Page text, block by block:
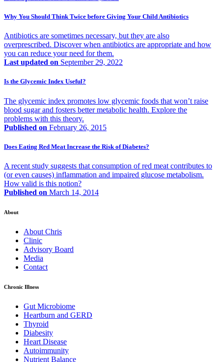
Why You Should Think Twice before Giving Your Child Antibiotics
Antibiotics are sometimes necessary, but they are also
overprescribed. Discover when antibiotics are appropriate and how
you can reduce your need for them.
Last updated on September 29, 2022
Is the Glycemic Index Useful?
The glycemic index promotes low glycemic foods that won’t raise
blood sugar and fosters better metabolic health. Explore the
problems with this theory.
Published on February 26, 2015
Does Eating Red Meat Increase the Risk of Diabetes?
A recent study suggests that consumption of red meat contributes to
(or even causes) inflammation and impaired glucose metabolism.
How valid is this notion?
Published on March 14, 2014
About
About Chris
Clinic
Advisory Board
Media
Contact
Chronic Illness
Gut Microbiome
Heartburn and GERD
Thyroid
Diabesity
Heart Disease
Autoimmunity
Nutrient Balance